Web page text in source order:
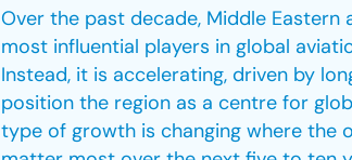
Over the past decade, Middle
most influential players in global
Instead, it is accelerating, driven by
position the region as a centre for
type of growth is changing where the